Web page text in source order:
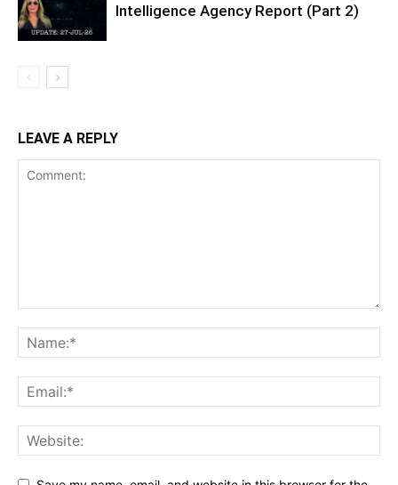
Intelligence Agency Report (Part 2)
LEAVE A REPLY